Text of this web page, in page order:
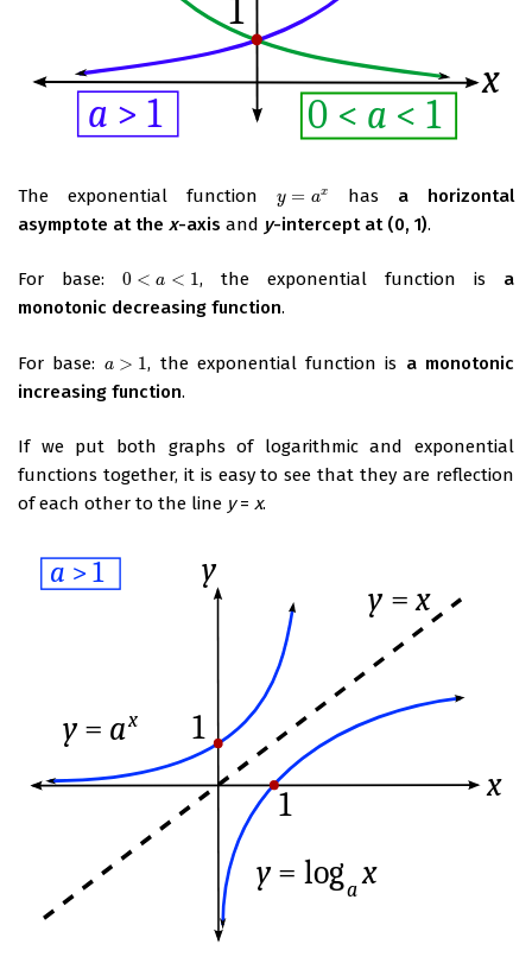
The exponential function y = ax
y=a x has a horizontal
asymptote at the x-axis and y-intercept at (0, 1).
For base: 0 < a < 1
0<a <1 , the exponential function is a
monotonic decreasing function.
For base: a > 1
a >1 , the exponential function is a monotonic
increasing function.
If we put both graphs of logarithmic and exponential
functions together, it is easy to see that they are reflection
of each other to the line y= x.